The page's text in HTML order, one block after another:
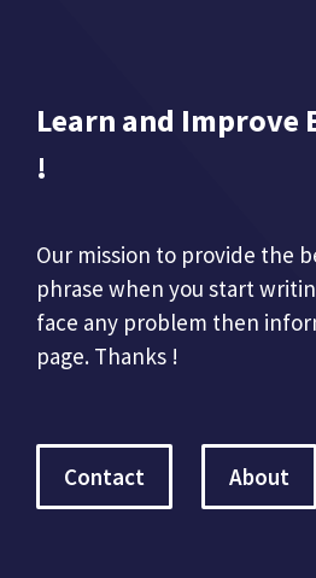
Learn and Improve
!
Our mission to provide the
phrase when you start
face any problem then
page. Thanks !
Contact About